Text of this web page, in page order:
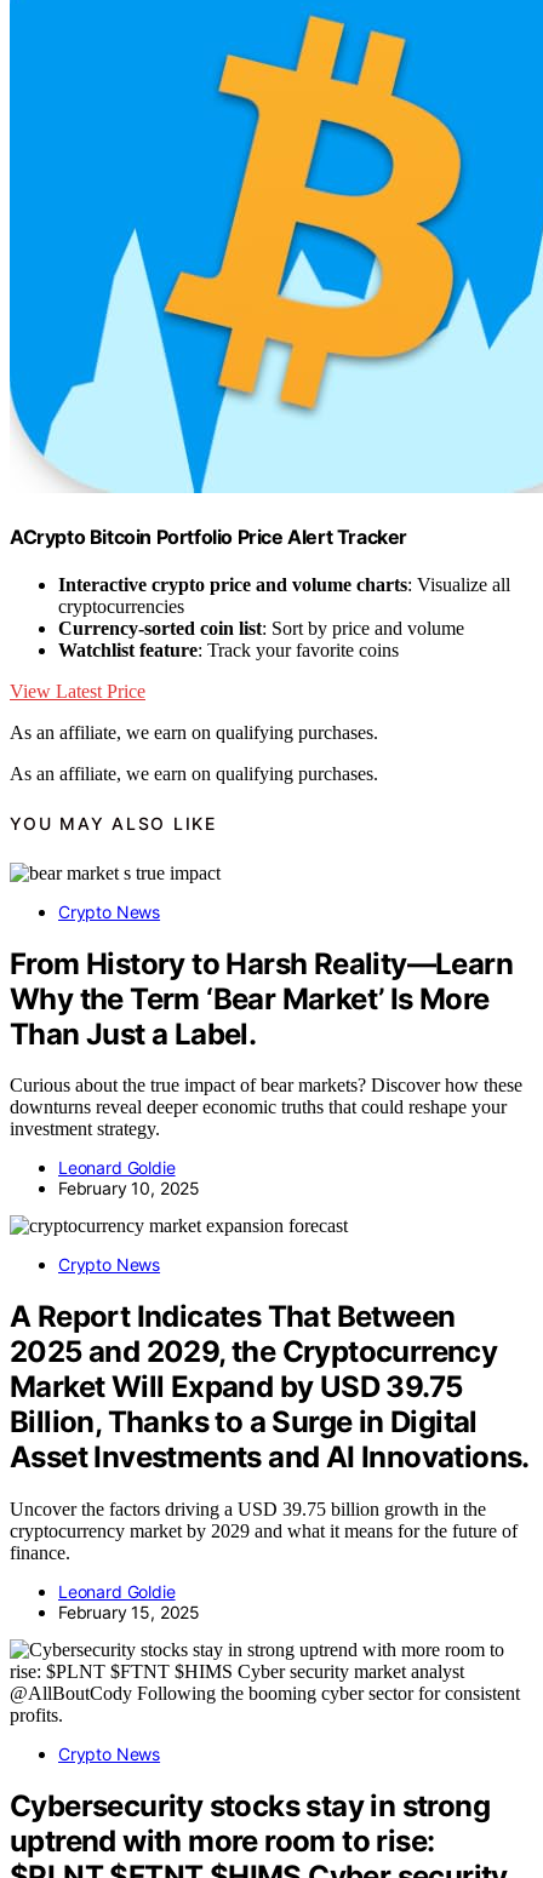
ACrypto Bitcoin Portfolio Price Alert Tracker
Interactive crypto price and volume charts: Visualize all
cryptocurrencies
Currency-sorted coin list: Sort by price and volume
Watchlist feature: Track your favorite coins
View Latest Price
As an affiliate, we earn on qualifying purchases.
As an affiliate, we earn on qualifying purchases.
YOU MAY ALSO LIKE
Crypto News
From History to Harsh Reality—Learn
Why the Term ‘Bear Market’ Is More
Than Just a Label.
Curious about the true impact of bear markets? Discover how these
downturns reveal deeper economic truths that could reshape your
investment strategy.
Leonard Goldie
February 10, 2025
Crypto News
A Report Indicates That Between
2025 and 2029, the Cryptocurrency
Market Will Expand by USD 39.75
Billion, Thanks to a Surge in Digital
Asset Investments and AI Innovations.
Uncover the factors driving a USD 39.75 billion growth in the
cryptocurrency market by 2029 and what it means for the future of
finance.
Leonard Goldie
February 15, 2025
Crypto News
Cybersecurity stocks stay in strong
uptrend with more room to rise: